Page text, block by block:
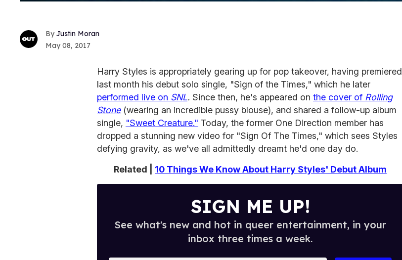
Justin Moran
May 08, 2017
Harry Styles is appropriately gearing up for pop takeover, having premiered
last month his debut solo single, "Sign of the Times," which he later
performed live on SNL. Since then, he's appeared on the cover of Rolling
Stone(wearing an incredible pussy blouse), and shared a follow-up album
single, "Sweet Creature." Today, the former One Direction member has
dropped a stunning new video for "Sign Of The Times," which sees Styles
defying gravity, as we've all admittedly dreamt he'd one day do.
Related | 10 Things We Know About Harry Styles' Debut Album
SIGN ME UP!
See what's new and hot in queer entertainment, in your
inbox three times a week.